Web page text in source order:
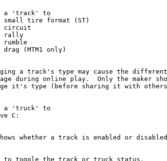
a 'track' to
small tire format (ST)
circuit
rally
rumble
drag (MTM1 only)
a track's type may cause the
during online play.  Only the maker
it's type (before sharing it with
a 'truck' to
C:
whether a track is enabled or
to toggle the track or truck status.